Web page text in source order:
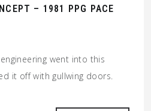
– 1981 PPG PACE
went into this
it off with gullwing doors.